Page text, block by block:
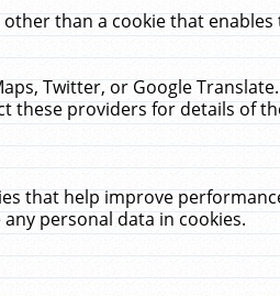
than a cookie that
Twitter, or Google
these providers for details of
that help improve
personal data in cookies.